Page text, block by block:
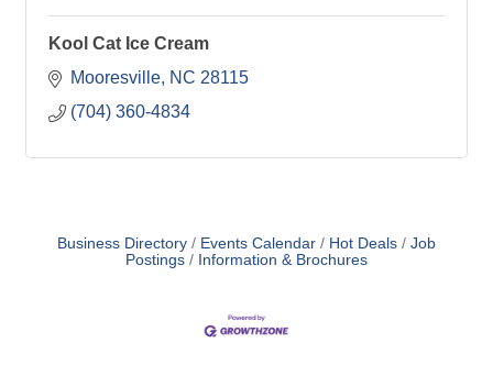
Kool Cat Ice Cream
Mooresville NC 28115
(704) 360-4834
Business Directory Events Calendar Hot Deals
Job
Postings
Information & Brochures